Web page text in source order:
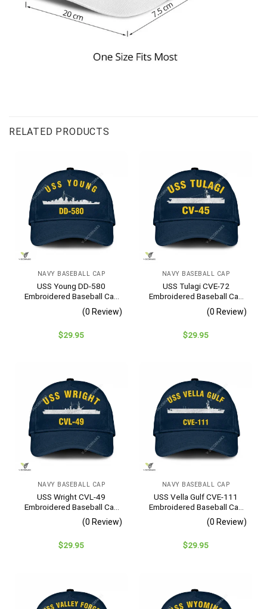
RELATED PRODUCTS
NAVY BASEBALL CAP
USS Young DD-580
Embroidered Baseball Cap
– Navy Veteran Gift
(0 Review)
$29.95
NAVY BASEBALL CAP
USS Tulagi CVE-72
Embroidered Baseball Cap
– Navy Veteran Gift
(0 Review)
$29.95
NAVY BASEBALL CAP
USS Wright CVL-49
Embroidered Baseball Cap
– Navy Veteran Gift
(0 Review)
$29.95
NAVY BASEBALL CAP
USS Vella Gulf CVE-111
Embroidered Baseball Cap
– Navy Veteran Gift
(0 Review)
$29.95